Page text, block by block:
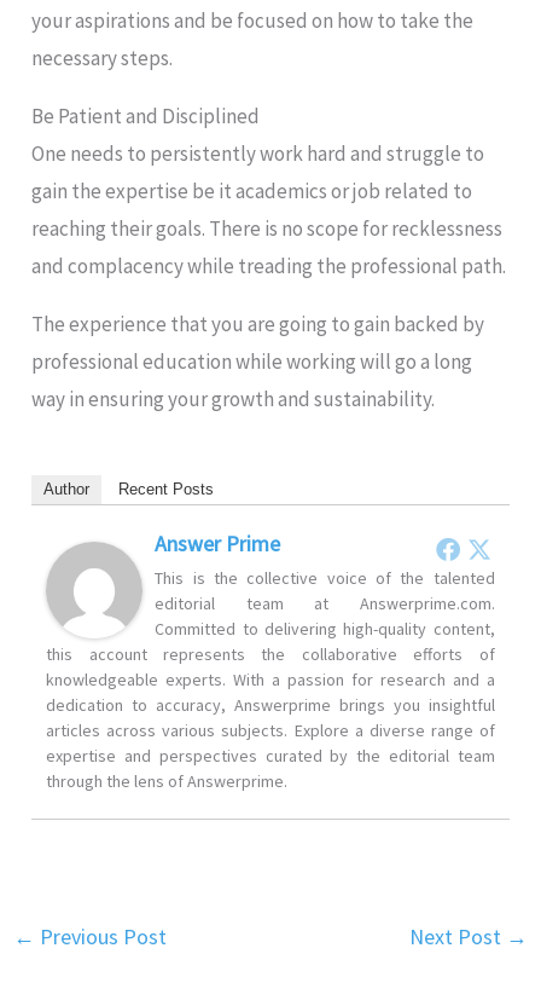
your aspirations and be focused on how to take the
necessary steps.
Be Patient and Disciplined
One needs to persistently work hard and struggle to
gain the expertise be it academics or job related to
reaching their goals. There is no scope for recklessness
and complacency while treading the professional path.
The experience that you are going to gain backed by
professional education while working will go a long
way in ensuring your growth and sustainability.
Author Recent Posts
Answer Prime
This is the collective voice of the talented
editorial team at Answerprime.com.
Committed to delivering high-quality content,
this account represents the collaborative efforts of
knowledgeable experts. With a passion for research and a
dedication to accuracy, Answerprime brings you insightful
articles across various subjects. Explore a diverse range of
expertise and perspectives curated by the editorial team
through the lens of Answerprime.
← Previous Post Next Post →